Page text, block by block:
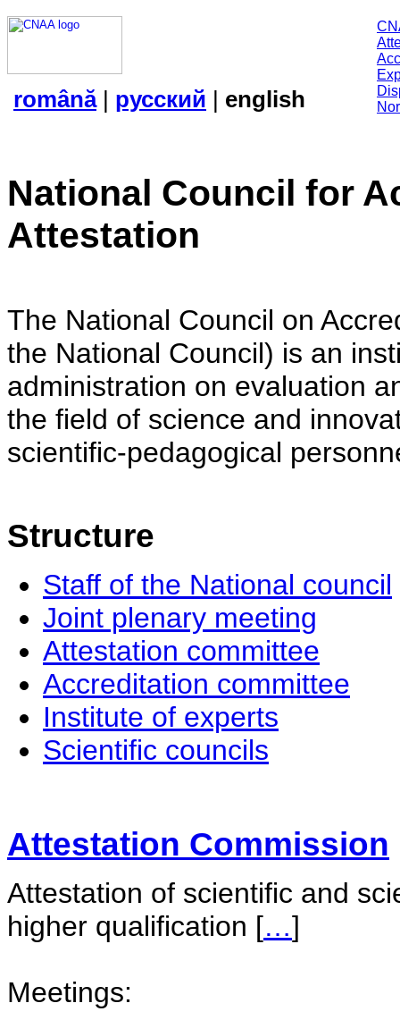
română| русский | english
National Council for
Attestation
The National Council on
the National Council) is an
administration on evaluation
the field of science and
scientific-pedagogical
Structure
Staff of the National council
Joint plenary meeting
Attestation committee
Accreditation committee
Institute of experts
Scientific councils
Attestation Commission
Attestation of scientific and
higher qualification […]
Meetings: